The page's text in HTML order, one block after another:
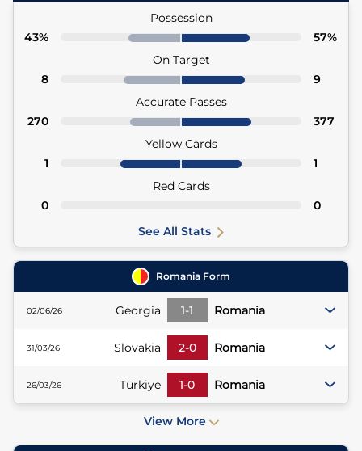
Possession
43%
57%
On Target
8
9
Accurate Passes
270
377
Yellow Cards
1
1
Red Cards
0
0
See All Stats
Romania Form
02/06/26 Georgia 1-1 Romania
31/03/26 Slovakia 2-0 Romania
26/03/26 Türkiye 1-0 Romania
View More